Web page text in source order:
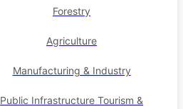
Forestry
Agriculture
Manufacturing & Industry
Public Infrastructure Tourism &